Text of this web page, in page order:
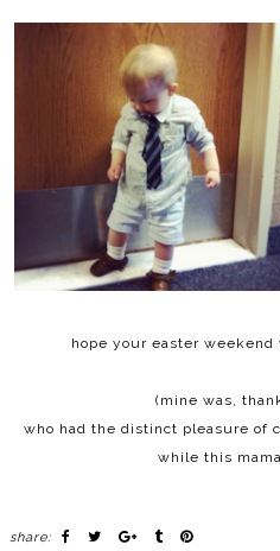
hope your easter weekend
(mine was,
who had the distinct pleasure of
while this
share: